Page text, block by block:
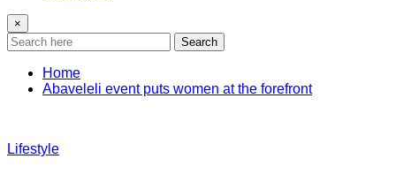
×
Search
Home
Abaveleli event puts women at the forefront
Lifestyle